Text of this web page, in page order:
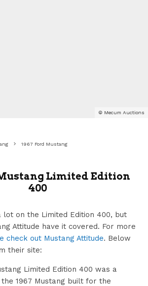
© Mecum Auctions
1967 Ford Mustang
Limited Edition
400
lot on the Limited Edition 400, but
Attitude have it covered. For more
check out Mustang Attitude. Below
their site:
Limited Edition 400 was a
1967 Mustang built for the